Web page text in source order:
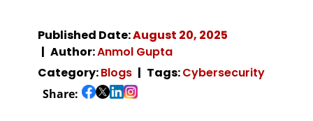
Published Date:August 20, 2025
Author:Anmol Gupta
Category:Blogs Tags:Cybersecurity
Share: